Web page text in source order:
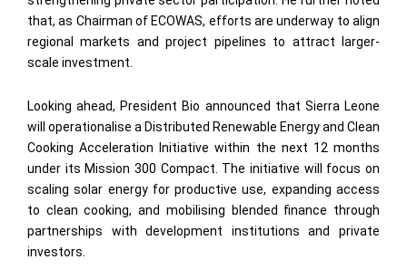
that, as Chairman of ECOWAS, efforts are underway to align
regional markets and project pipelines to attract larger-
scale investment.
Looking ahead, President Bio announced that Sierra Leone
will operationalise a Distributed Renewable Energy and Clean
Cooking Acceleration Initiative within the next 12 months
under its Mission 300 Compact. The initiative will focus on
scaling solar energy for productive use, expanding access
to clean cooking, and mobilising blended finance through
partnerships with development institutions and private
investors.